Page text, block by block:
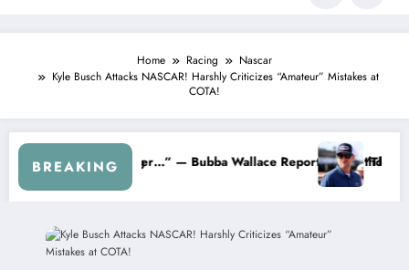
Home Racing
Nascar
Kyle Busch Attacks NASCAR! Harshly Criticizes “Amateur” Mistakes at
COTA!
BREAKING
Jr. Speaks Out After the FireKeepers Crash
“He’s Good at Getting Views, Not Racing…” — Kyle